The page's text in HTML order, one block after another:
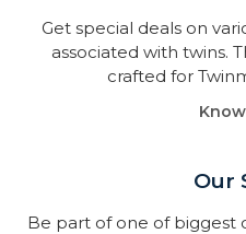
Get special deals on
associated with twins.
crafted for
Our
Be part of one of biggest